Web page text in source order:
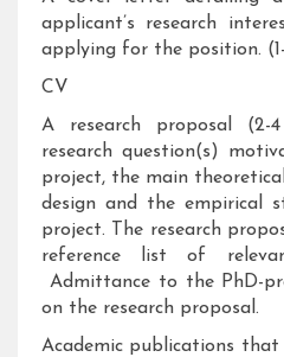
applicant’s research
applying for the position.
CV
A research proposal (2-
research question(s)
project, the main
design and the empirical
project. The research
reference list of
Admittance to the PhD-
on the research proposal.
Academic publications